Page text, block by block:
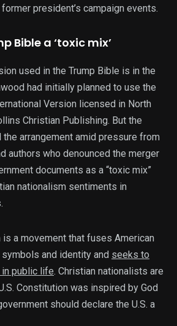
president’s campaign events.
Bible a ‘toxic mix’
used in the Trump Bible is in the
had initially planned to use the
Version licensed in North
Christian Publishing. But the
arrangement amid pressure from
authors who denounced the merger
documents as a “toxic mix”
nationalism sentiments in
a movement that fuses American
and identity and seeks to
public life. Christian nationalists are
Constitution was inspired by God
should declare the U.S. a